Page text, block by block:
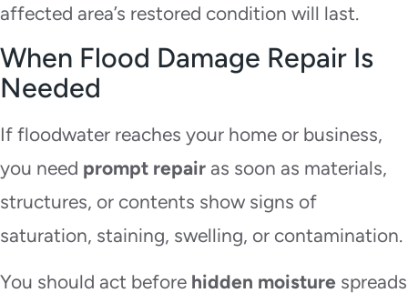
affected area’s restored condition will last.
When Flood Damage Repair Is
Needed
If floodwater reaches your home or business,
you need prompt repair as soon as materials,
structures, or contents show signs of
saturation, staining, swelling, or contamination.
You should act before hidden moisture spreads